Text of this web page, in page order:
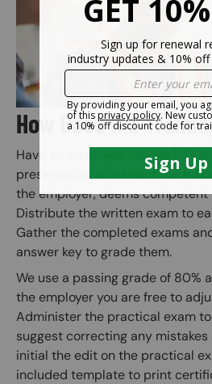
How Does the
Have an employee use the kit’s
presentation to instruct the
the employer, deems
Distribute the written exam to
Gather the completed exams
answer key to grade them.
We use a passing grade of 80%
the employer you are free to
Administer the practical exam
suggest correcting any
initial the edit on the practical
included template to print